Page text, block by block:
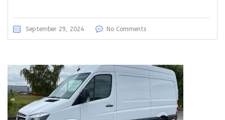
September 29, 2024 No Comments